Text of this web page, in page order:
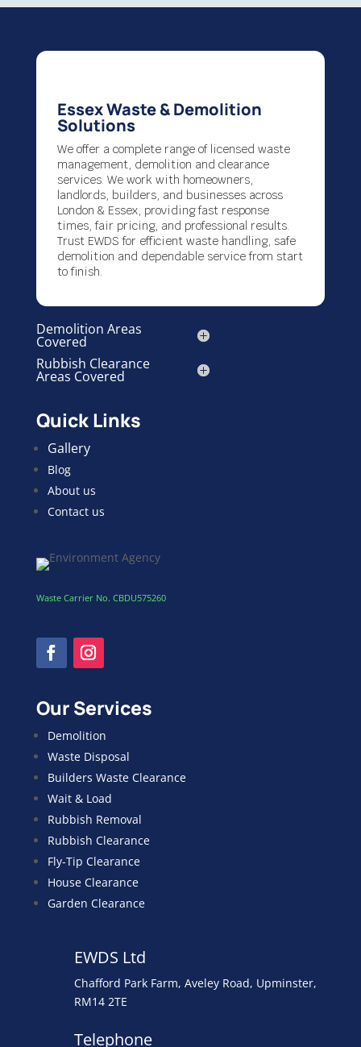
Essex Waste & Demolition
Solutions
We offer a complete range of licensed waste
management, demolition and clearance
services. We work with homeowners,
landlords, builders, and businesses across
London & Essex, providing fast response
times, fair pricing, and professional results.
Trust EWDS for efficient waste handling, safe
demolition and dependable service from start
to finish.
Demolition Areas
Covered
Rubbish Clearance
Areas Covered
Quick Links
Gallery
Blog
About us
Contact us
Waste Carrier No. CBDU575260
Our Services
Demolition
Waste Disposal
Builders Waste Clearance
Wait & Load
Rubbish Removal
Rubbish Clearance
Fly-Tip Clearance
House Clearance
Garden Clearance
EWDS Ltd
Chafford Park Farm, Aveley Road, Upminster,
RM14 2TE
Telephone